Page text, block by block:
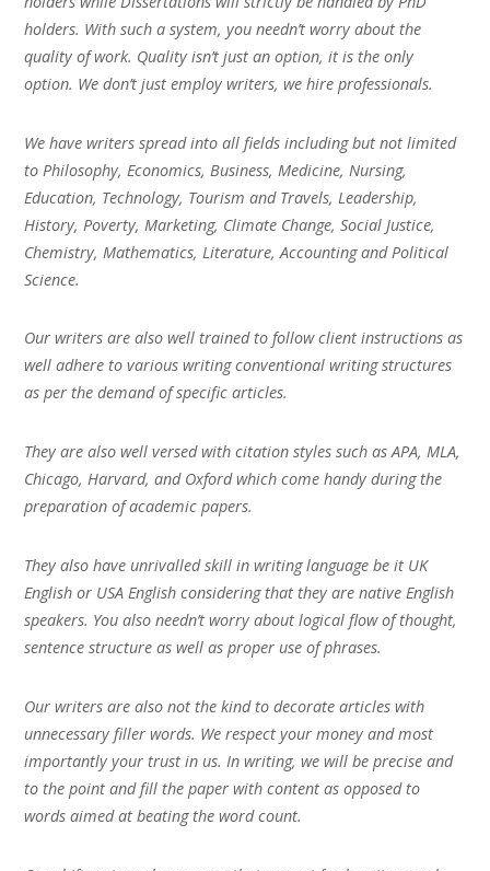
holders. With such a system, you needn’t worry about the
quality of work. Quality isn’t just an option, it is the only
option. We don’t just employ writers, we hire professionals.
We have writers spread into all fields including but not limited
to Philosophy, Economics, Business, Medicine, Nursing,
Education, Technology, Tourism and Travels, Leadership,
History, Poverty, Marketing, Climate Change, Social Justice,
Chemistry, Mathematics, Literature, Accounting and Political
Science.
Our writers are also well trained to follow client instructions as
well adhere to various writing conventional writing structures
as per the demand of specific articles.
They are also well versed with citation styles such as APA, MLA,
Chicago, Harvard, and Oxford which come handy during the
preparation of academic papers.
They also have unrivalled skill in writing language be it UK
English or USA English considering that they are native English
speakers. You also needn’t worry about logical flow of thought,
sentence structure as well as proper use of phrases.
Our writers are also not the kind to decorate articles with
unnecessary filler words. We respect your money and most
importantly your trust in us. In writing, we will be precise and
to the point and fill the paper with content as opposed to
words aimed at beating the word count.